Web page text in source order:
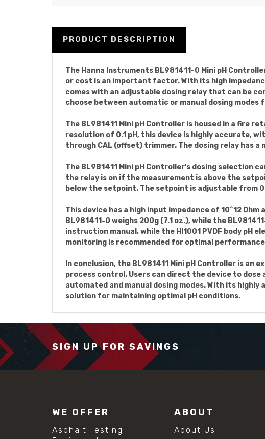
PRODUCT DESCRIPTION
The Hanna Instruments BL981411-0 Mini pH
or cost is an important factor. With its high
comes with an adjustable dosing relay that can be
choose between automatic or manual dosing
The BL981411 Mini pH Controller is housed in a fire
resolution of 0.1 pH, this device is highly accurate,
through CAL (offset) trimmer. The dosing relay has
The BL981411 Mini pH Controller's dosing selection
the relay is on if the measurement is above the
below the setpoint. The setpoint is adjustable from
This device has a high input impedance of 10^12
BL981411-0 weighs 200g (7.1 oz.), while the
instruction manual, while the HI1001 PVDF body pH
monitoring is recommended for optimal
In conclusion, the BL981411 Mini pH Controller is
process control. Users can direct the device to
automated and manual dosing modes. With its
solution for maintaining optimal pH conditions.
SIGN UP FOR SAVINGS
WE OFFER
Asphalt Testing
ABOUT
About Us